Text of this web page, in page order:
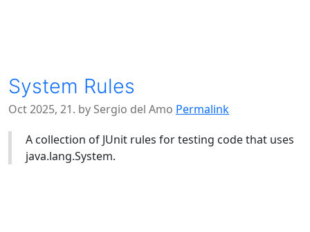
System Rules
Oct 2025, 21. by Sergio del Amo Permalink
A collection of JUnit rules for testing code that uses
java.lang.System.